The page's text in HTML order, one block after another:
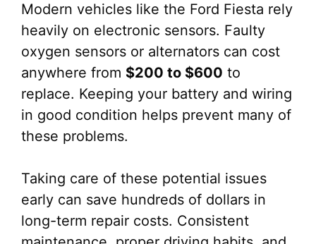
Modern vehicles like the Ford Fiesta rely
heavily on electronic sensors. Faulty
oxygen sensors or alternators can cost
anywhere from $200 to $600 to
replace. Keeping your battery and wiring
in good condition helps prevent many of
these problems.
Taking care of these potential issues
early can save hundreds of dollars in
long-term repair costs. Consistent